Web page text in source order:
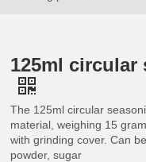
125ml
The 125ml circular
material, weighing 15
with grinding cover. Can
powder, sugar